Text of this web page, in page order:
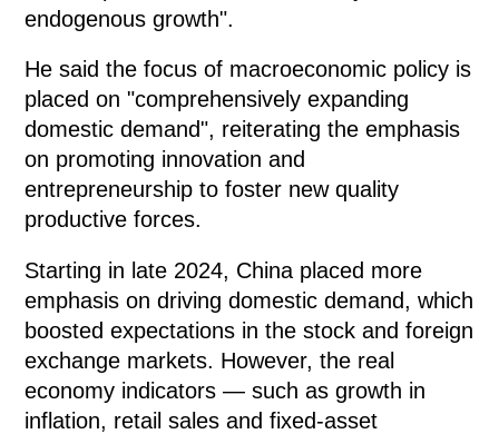
endogenous growth".
He said the focus of macroeconomic policy is
placed on "comprehensively expanding
domestic demand", reiterating the emphasis
on promoting innovation and
entrepreneurship to foster new quality
productive forces.
Starting in late 2024, China placed more
emphasis on driving domestic demand, which
boosted expectations in the stock and foreign
exchange markets. However, the real
economy indicators — such as growth in
inflation, retail sales and fixed-asset